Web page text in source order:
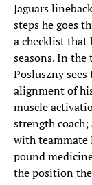
Jaguars
steps he goes
a checklist that
seasons. In the
Posluszny
alignment of
muscle
strength
with teammate
pound
the position